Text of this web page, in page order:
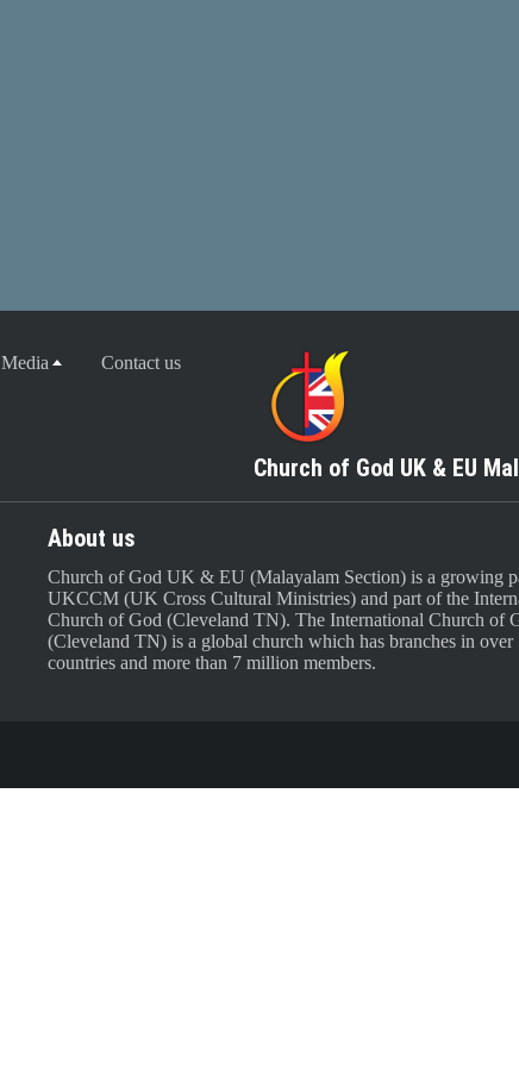
Media Contact us
Church of God UK & EU
About us
Church of God UK & EU (Malayalam Section) is a growing
UKCCM (UK Cross Cultural Ministries) and part of the
Church of God (Cleveland TN). The International Church of
(Cleveland TN) is a global church which has branches in over
countries and more than 7 million members.